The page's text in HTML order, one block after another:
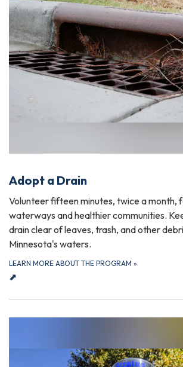
Adopt a Drain
Volunteer fifteen minutes, twice a month,
waterways and healthier communities.
drain clear of leaves, trash, and other
Minnesota's waters.
LEARN MORE ABOUT THE PROGRAM »
⬈